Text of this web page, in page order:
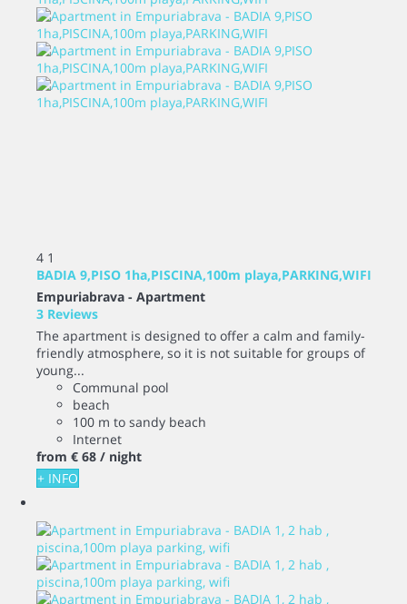
4 1
BADIA 9,PISO 1ha,PISCINA,100m playa,PARKING,WIFI
Empuriabrava - Apartment
3 Reviews
The apartment is designed to offer a calm and family-
friendly atmosphere, so it is not suitable for groups of
young...
Communal pool
beach
100 m to sandy beach
Internet
from € 68 / night
+ INFO